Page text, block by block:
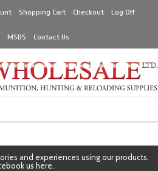
Shopping Cart Checkout Log Off
MSDS Contact Us
and experiences using our products.
us here.